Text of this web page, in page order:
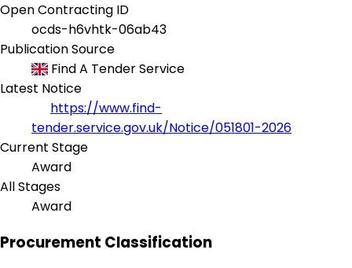
Open Contracting ID
ocds-h6vhtk-06ab43
Publication Source
Find A Tender Service
Latest Notice
https://www.find-
tender.service.gov.uk/Notice/051801-2026
Current Stage
Award
All Stages
Award
Procurement Classification